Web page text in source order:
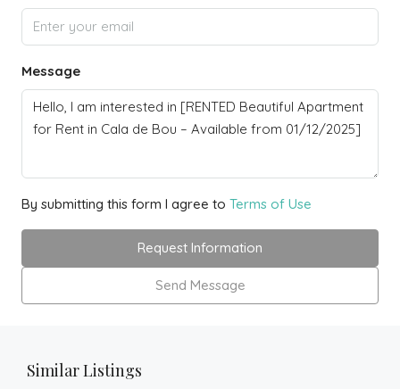
Message
By submitting this form I agree to Terms of Use
Request Information
Send Message
Similar Listings